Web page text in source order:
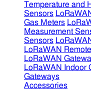
Temperature and
Sensors
Gas Meters
Measurement
Sensors
LoRaWAN
LoRaWAN
LoRaWAN Indoor
Gateways
Accessories